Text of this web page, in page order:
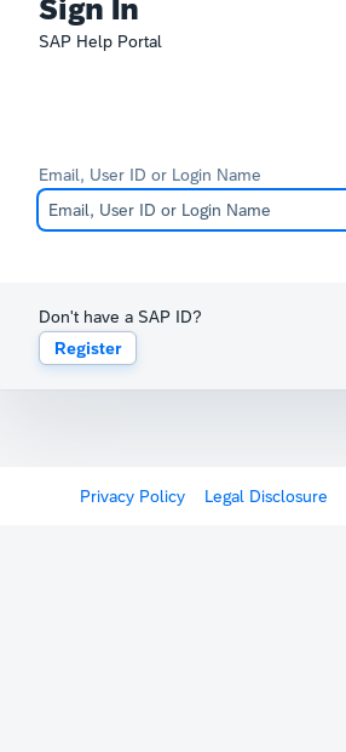
Sign In
SAP Help Portal
Email, User ID or Login Name
Don't have a SAP ID?
Register
Privacy Policy Legal Disclosure